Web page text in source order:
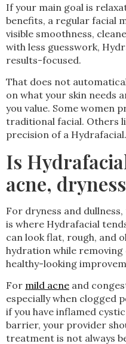
If your main goal is
benefits, a regular facial
visible smoothness,
with less guesswork,
results-focused.
That does not
on what your skin needs
you value. Some women
traditional facial. Others
precision of a Hydrafacial.
Is
acne,
For dryness and
is where Hydrafacial
can look flat, rough, and
hydration while removing
healthy-looking
For mild acne and
especially when clogged
if you have inflamed
barrier, your provider
treatment is not always